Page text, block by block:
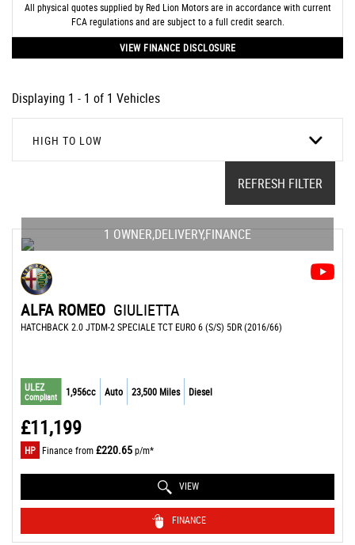
All physical quotes supplied by Red Lion Motors are in accordance with current
FCA regulations and are subject to a full credit search.
VIEW FINANCE DISCLOSURE
Displaying 1 - 1 of 1 Vehicles
HIGH TO LOW
REFRESH FILTER
1 OWNER,DELIVERY,FINANCE
ALFA ROMEO GIULIETTA
HATCHBACK 2.0 JTDM-2 SPECIALE TCT EURO 6 (S/S) 5DR (2016/66)
ULEZ
Compliant 1,956cc Auto 23,500 Miles Diesel
£11,199
HP Finance from£220.65p/m*
VIEW
FINANCE